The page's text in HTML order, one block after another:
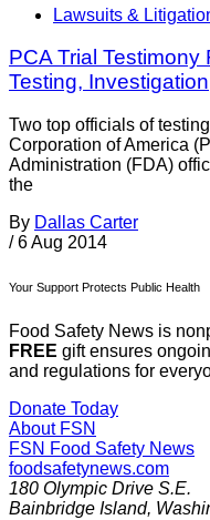
Lawsuits &
PCA Trial
Testing, Investigation
Two top officials of
Corporation of America
Administration (FDA)
the
By Dallas Carter
/ 6 Aug 2014
Your Support Protects Public Health
Food Safety News is
FREE gift ensures
and regulations for
Donate Today
About FSN
FSN Food Safety News
foodsafetynews.com
180 Olympic Drive S.E.
Bainbridge Island,